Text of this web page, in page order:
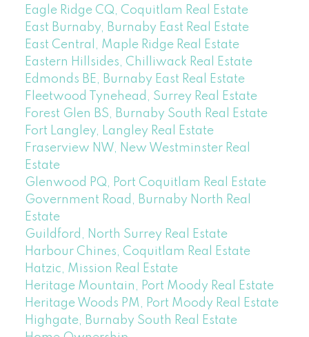
Eagle Ridge CQ, Coquitlam Real Estate
East Burnaby, Burnaby East Real Estate
East Central, Maple Ridge Real Estate
Eastern Hillsides, Chilliwack Real Estate
Edmonds BE, Burnaby East Real Estate
Fleetwood Tynehead, Surrey Real Estate
Forest Glen BS, Burnaby South Real Estate
Fort Langley, Langley Real Estate
Fraserview NW, New Westminster Real
Estate
Glenwood PQ, Port Coquitlam Real Estate
Government Road, Burnaby North Real
Estate
Guildford, North Surrey Real Estate
Harbour Chines, Coquitlam Real Estate
Hatzic, Mission Real Estate
Heritage Mountain, Port Moody Real Estate
Heritage Woods PM, Port Moody Real Estate
Highgate, Burnaby South Real Estate